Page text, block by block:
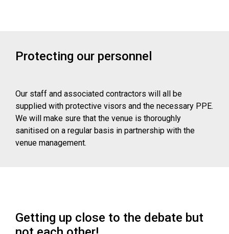
Protecting our personnel
Our staff and associated contractors will all be
supplied with protective visors and the necessary PPE.
We will make sure that the venue is thoroughly
sanitised on a regular basis in partnership with the
venue management.
Getting up close to the debate but